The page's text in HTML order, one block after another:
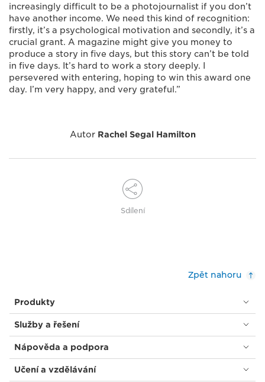
increasingly difficult to be a photojournalist if you don’t
have another income. We need this kind of recognition:
firstly, it’s a psychological motivation and secondly, it’s a
crucial grant. A magazine might give you money to
produce a story in five days, but this story can’t be told
in five days. It’s hard to work a story deeply. I
persevered with entering, hoping to win this award one
day. I’m very happy, and very grateful.”
Autor Rachel Segal Hamilton
Sdílení
Zpět nahoru
Produkty
Služby a řešení
Nápověda a podpora
Učení a vzdělávání